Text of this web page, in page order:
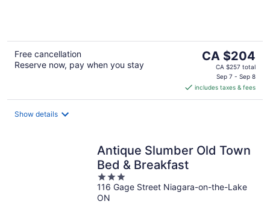
Free cancellation
Reserve now, pay when you stay
The
price
CA $204
per
CA $204
CA $257 total
Sep 7 - Sep 8
includes taxes & fees
Show details
Antique Slumber Old Town
Bed & Breakfast
3
out
of
116 Gage Street Niagara-on-the-Lake
ON